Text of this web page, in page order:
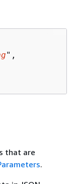
",
that are
.